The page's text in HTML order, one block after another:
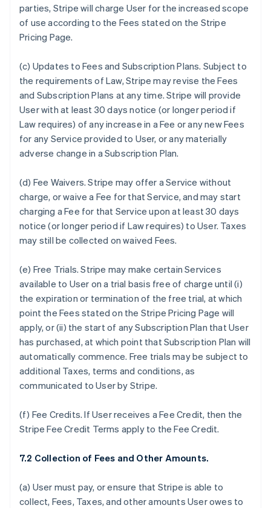
parties, Stripe will charge User for the increased scope
of use according to the Fees stated on the Stripe
Pricing Page.
(c) Updates to Fees and Subscription Plans. Subject to
the requirements of Law, Stripe may revise the Fees
and Subscription Plans at any time. Stripe will provide
User with at least 30 days notice (or longer period if
Law requires) of any increase in a Fee or any new Fees
for any Service provided to User, or any materially
adverse change in a Subscription Plan.
(d) Fee Waivers. Stripe may offer a Service without
charge, or waive a Fee for that Service, and may start
charging a Fee for that Service upon at least 30 days
notice (or longer period if Law requires) to User. Taxes
may still be collected on waived Fees.
(e) Free Trials. Stripe may make certain Services
available to User on a trial basis free of charge until (i)
the expiration or termination of the free trial, at which
point the Fees stated on the Stripe Pricing Page will
apply, or (ii) the start of any Subscription Plan that User
has purchased, at which point that Subscription Plan will
automatically commence. Free trials may be subject to
additional Taxes, terms and conditions, as
communicated to User by Stripe.
(f) Fee Credits. If User receives a Fee Credit, then the
Stripe Fee Credit Terms apply to the Fee Credit.
7.2 Collection of Fees and Other Amounts.
(a) User must pay, or ensure that Stripe is able to
collect, Fees, Taxes, and other amounts User owes to